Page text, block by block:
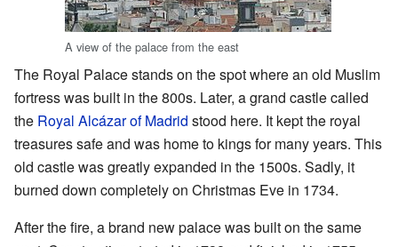
A view of the palace from the east
The Royal Palace stands on the spot where an old Muslim
fortress was built in the 800s. Later, a grand castle called
the Royal Alcázar of Madrid stood here. It kept the royal
treasures safe and was home to kings for many years. This
old castle was greatly expanded in the 1500s. Sadly, it
burned down completely on Christmas Eve in 1734.
After the fire, a brand new palace was built on the same